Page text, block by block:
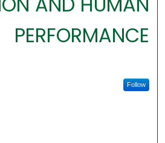
PERFORMANCE
Follow